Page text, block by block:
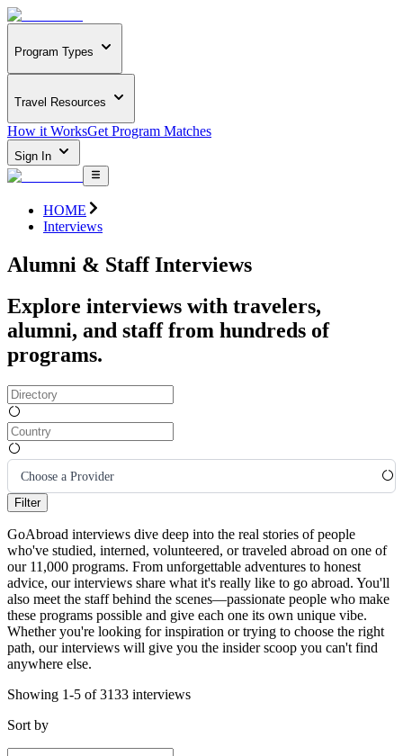
Program Types
Travel Resources
How it WorksGet Program Matches
Sign In
HOME
Interviews
Alumni & Staff Interviews
Explore interviews with travelers,
alumni, and staff from hundreds of
programs.
Choose a Provider
Filter
GoAbroad interviews dive deep into the real stories of people
who've studied, interned, volunteered, or traveled abroad on one of
our 11,000 programs. From unforgettable adventures to honest
advice, our interviews share what it's really like to go abroad. You'll
also meet the staff behind the scenes—passionate people who make
these programs possible and give each one its own unique vibe.
Whether you're looking for inspiration or trying to choose the right
path, our interviews will give you the insider scoop you can't find
anywhere else.
Showing 1-5 of 3133 interviews
Sort by